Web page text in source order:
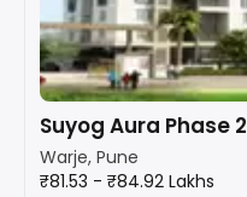
Suyog Aura Phase 2
Warje, Pune
₹81.53 - ₹84.92 Lakhs